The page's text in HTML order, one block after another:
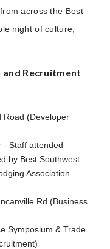
across the Best
night of culture,
and Recruitment
Road (Developer
- Staff attended
by Best Southwest
Association
Rd (Business
Symposium & Trade